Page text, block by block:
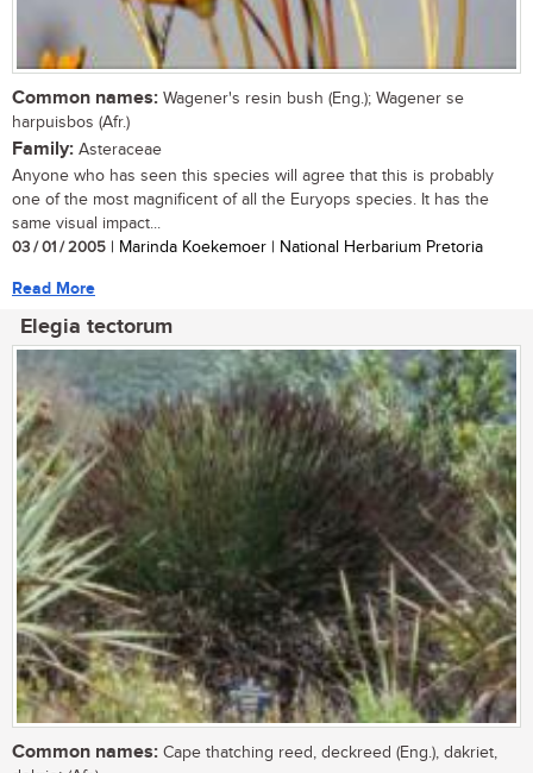
Common names: Wagener's resin bush (Eng.); Wagener se
harpuisbos (Afr.)
Family: Asteraceae
Anyone who has seen this species will agree that this is probably
one of the most magnificent of all the Euryops species. It has the
same visual impact...
03 / 01 / 2005 | Marinda Koekemoer | National Herbarium Pretoria
Read More
Elegia tectorum
Common names: Cape thatching reed, deckreed (Eng.), dakriet,